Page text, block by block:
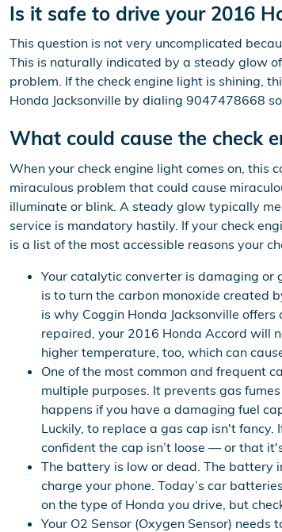
Is it safe to drive your 2016
This question is not very uncomplicated
This is naturally indicated by a steady glow
problem. If the check engine light is shining,
Honda Jacksonville by dialing 9047478668
What could cause the check
When your check engine light comes on, this
miraculous problem that could cause
illuminate or blink. A steady glow typically
service is mandatory hastily. If your check
is a list of the most accessible reasons your
Your catalytic converter is damaging or
is to turn the carbon monoxide created
is why Coggin Honda Jacksonville
repaired, your 2016 Honda Accord will
higher temperature, too, which can
One of the most common and frequent
multiple purposes. It prevents gas
happens if you have a damaging fuel
Luckily, to replace a gas cap isn't
confident the cap isn’t loose — or that
The battery is low or dead. The battery
charge your phone. Today’s car
on the type of Honda you drive, but
Your O2 Sensor (Oxygen Sensor)